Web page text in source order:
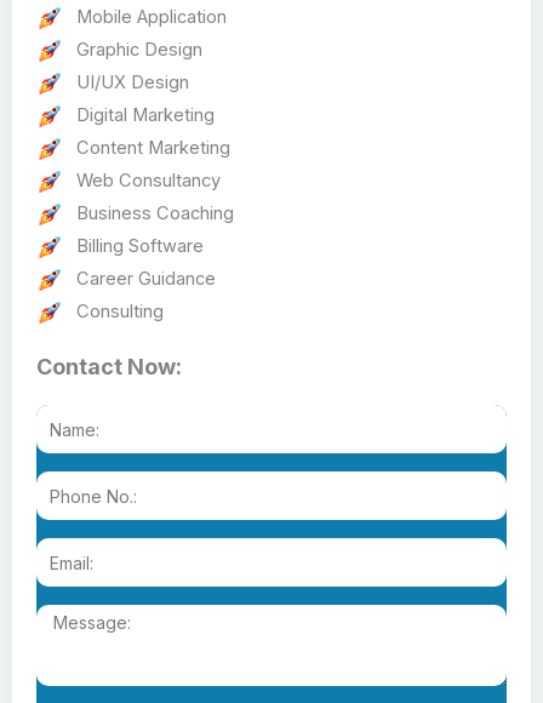
Mobile Application
Graphic Design
UI/UX Design
Digital Marketing
Content Marketing
Web Consultancy
Business Coaching
Billing Software
Career Guidance
Consulting
Contact Now: